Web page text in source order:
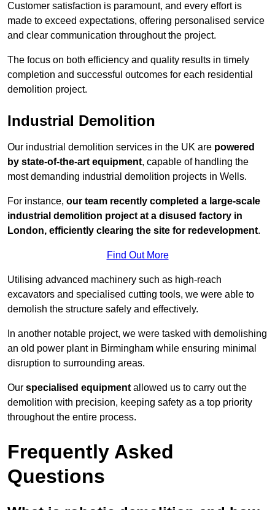
Customer satisfaction is paramount, and every effort is
made to exceed expectations, offering personalised service
and clear communication throughout the project.
The focus on both efficiency and quality results in timely
completion and successful outcomes for each residential
demolition project.
Industrial Demolition
Our industrial demolition services in the UK are powered
by state-of-the-art equipment, capable of handling the
most demanding industrial demolition projects in Wells.
For instance, our team recently completed a large-scale
industrial demolition project at a disused factory in
London, efficiently clearing the site for redevelopment.
Find Out More
Utilising advanced machinery such as high-reach
excavators and specialised cutting tools, we were able to
demolish the structure safely and effectively.
In another notable project, we were tasked with demolishing
an old power plant in Birmingham while ensuring minimal
disruption to surrounding areas.
Our specialised equipment allowed us to carry out the
demolition with precision, keeping safety as a top priority
throughout the entire process.
Frequently Asked
Questions